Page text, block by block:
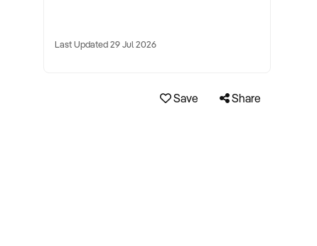
Last Updated 29 Jul 2026
Save Share